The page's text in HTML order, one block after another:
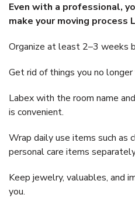
Even with a professional,
make your moving process
Organize at least 2–3 weeks
Get rid of things you no
Labex with the room name
is convenient.
Wrap daily use items such as
personal care items
Keep jewelry, valuables, and
you.